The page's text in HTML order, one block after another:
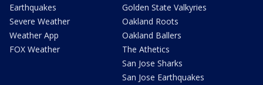
Earthquakes
Severe Weather
Weather App
FOX Weather
Golden State Valkyries
Oakland Roots
Oakland Ballers
The Athetics
San Jose Sharks
San Jose Earthquakes